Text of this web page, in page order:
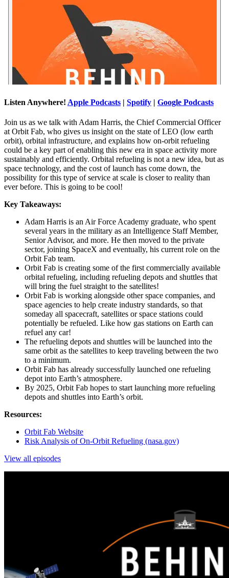
Listen Anywhere! Apple Podcasts | Spotify | Google Podcasts
Join us as we talk with Adam Harris, the Chief Commercial Officer
at Orbit Fab, who gives us insight on the state of LEO (low earth
orbit), orbital infrastructure, and explains how on-orbit refueling
could be a key part of enabling this new era in space activity more
sustainably and efficiently. Orbital refueling is not a new idea, but as
space technology, and the cost of launch has come down, the
possibility for this type of service at scale is closer to reality than
ever before. This is going to be cool!
Key Takeaways:
Adam Harris is an Air Force Academy graduate, who spent
several years in the military as an Intelligence Staff Member,
Senior Advisor, and more. He then moved to the private
sector, joining SpaceX and eventually, his current role on the
Orbit Fab team.
Orbit Fab is creating some of the first commercially available
orbital refueling, including refueling depots and shuttles that
will bring the fuel straight to the satellites!
Orbit Fab is working alongside other space companies, and
space agencies to help create industry standards, so that
someday all spacecraft, satellites or space stations could
potentially be refueled. Like how gas stations on Earth can
refuel any car!
The refueling depots and shuttles will be launched into the
same orbit as the satellites to keep traveling between the two
to a minimum.
Orbit Fab has already successfully launched one refueling
depot into Earth’s atmosphere.
By 2025, Orbit Fab hopes to start launching more refueling
depots and shuttles into Earth’s orbit.
Resources:
Orbit Fab Website
Risk Analysis of On-Orbit Refueling (nasa.gov)
View all episodes